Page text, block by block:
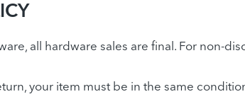
all hardware sales are final. For non-
your item must be in the same